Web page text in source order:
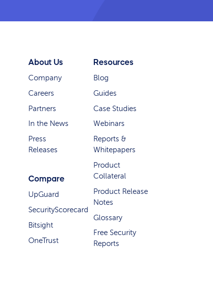
About Us
Company
Careers
Partners
In the News
Press
Releases
Compare
UpGuard
SecurityScorecard
Bitsight
OneTrust
Resources
Blog
Guides
Case Studies
Webinars
Reports &
Whitepapers
Product
Collateral
Product Release
Notes
Glossary
Free Security
Reports